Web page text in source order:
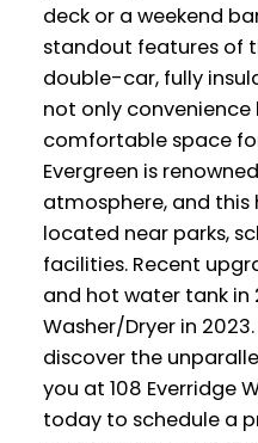
deck or a weekend
standout features of
double-car, fully
not only
comfortable space
Evergreen is
atmosphere, and
located near parks,
facilities. Recent
and hot water tank in
Washer/Dryer in
discover the
you at 108 Everridge
today to schedule a